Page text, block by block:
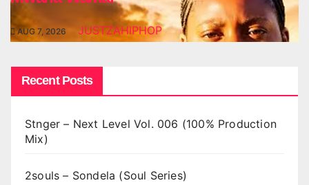
AUG 7, 2026 JUSTZAHIPHOP
Recent Posts
Stnger – Next Level Vol. 006 (100% Production
Mix)
2souls – Sondela (Soul Series)